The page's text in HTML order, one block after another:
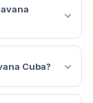
Cuba?